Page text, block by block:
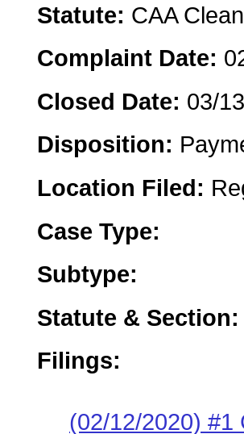
Statute: CAA
Complaint Date:
Closed Date: 03/
Disposition:
Location Filed:
Case Type:
Subtype:
Statute & Section:
Filings:
(02/12/2020) #1